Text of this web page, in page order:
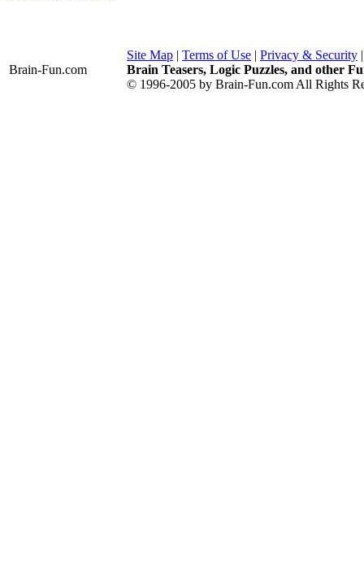
Brain-Fun.com
Site Map | Terms of Use | Privacy & Security
Brain Teasers, Logic Puzzles, and other
© 1996-2005 by Brain-Fun.com All Rights